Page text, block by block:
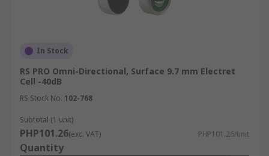
In Stock
RS PRO Omni-Directional, Surface 9.7 mm Electret
Cell -40dB
RS Stock No. 102-768
Subtotal (1 unit)
PHP101.26(exc. VAT) PHP101.26/unit
Quantity